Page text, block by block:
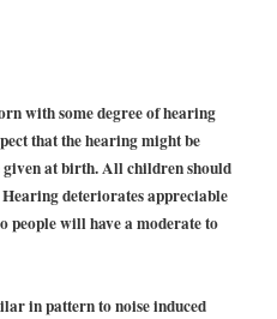
with some degree of hearing
that the hearing might be
given at birth. All children should
Hearing deteriorates appreciable
people will have a moderate to
in pattern to noise induced